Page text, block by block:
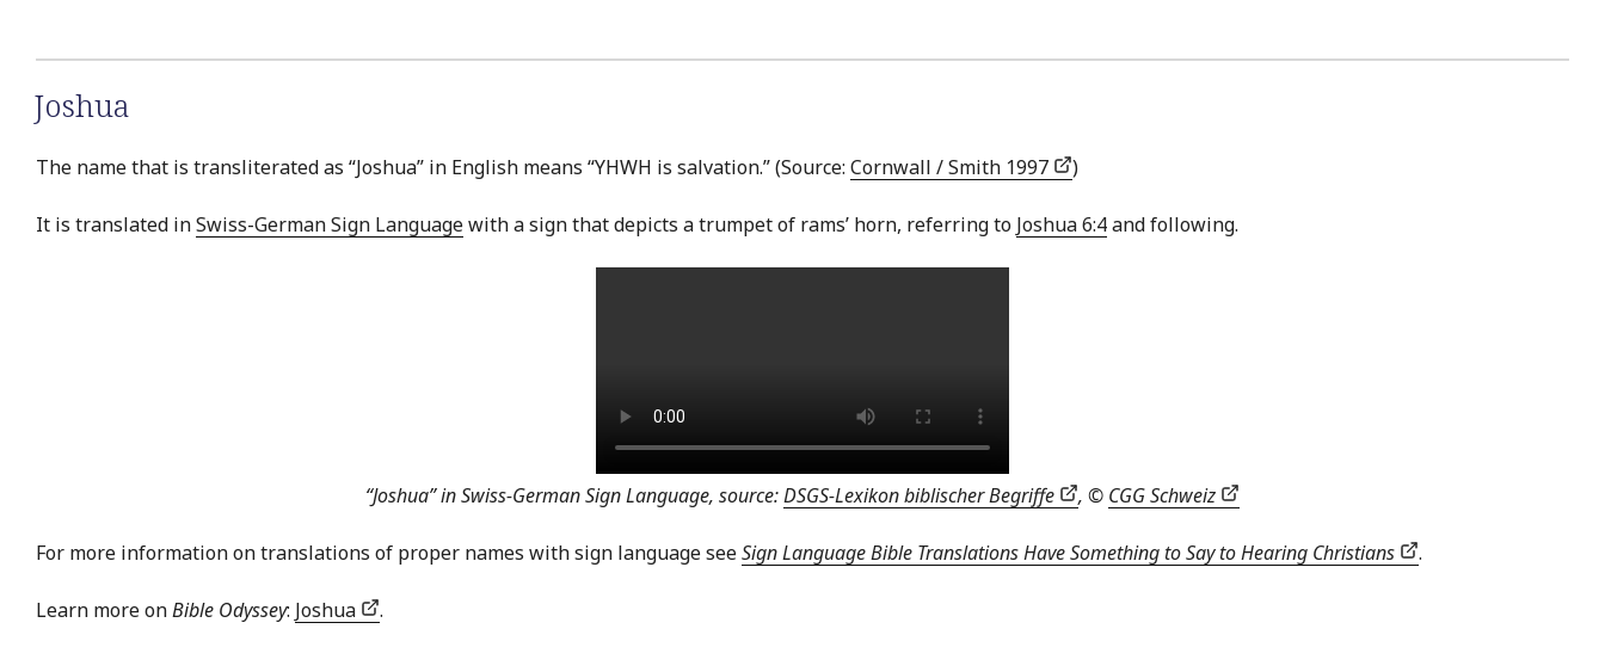
Joshua
The name that is transliterated as “Joshua” in English means “YHWH is salvation.” (Source: Cornwall / Smith 1997 )
It is translated inSwiss-German Sign Languagewith a sign that depicts a trumpet of rams’ horn, referring to Joshua 6:4and following.
“Joshua” in Swiss-German Sign Language, source:DSGS-Lexikon biblischer Begriffe , © CGG Schweiz
For more information on translations of proper names with sign language seeSign Language Bible Translations Have Something to Say to Hearing Christians .
Learn more onBible Odyssey: Joshua .